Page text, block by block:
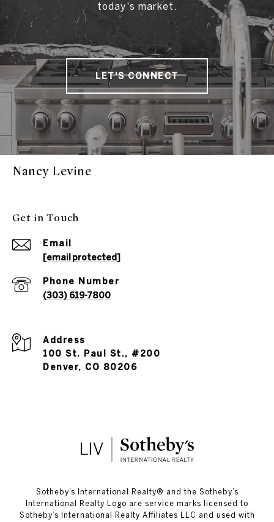
today's market.
LET'S CONNECT
Nancy Levine
Get in Touch
Email
[email protected]
Phone Number
(303) 619-7800
Address
100 St. Paul St., #200
Denver, CO 80206
​​​​​Sotheby’s International Realty®️ and the Sotheby’s
International Realty Logo are service marks licensed to
Sotheby’s International Realty Affiliates LLC and used with